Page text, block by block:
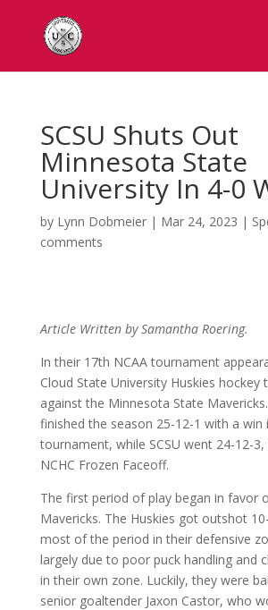
SCSU Shuts Out
Minnesota State
University In 4-0
by Lynn Dobmeier| Mar 24, 2023 |
comments
Article Written by Samantha Roering.
In their 17th NCAA tournament
Cloud State University Huskies hockey
against the Minnesota State
finished the season 25-12-1 with a win
tournament, while SCSU went 24-12-
NCHC Frozen Faceoff.
The first period of play began in favor
Mavericks. The Huskies got outshot
most of the period in their defensive
largely due to poor puck handling and
in their own zone. Luckily, they were
senior goaltender Jaxon Castor, who